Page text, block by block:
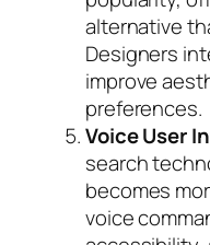
alternative
Designers
improve
preferences.
Voice User
search
becomes
voice